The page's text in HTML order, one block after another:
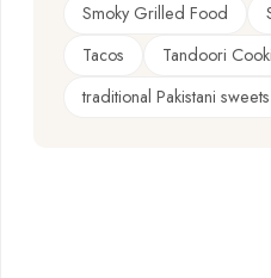
Smoky Grilled Food
Tacos
Tandoori
traditional Pakistani sweets